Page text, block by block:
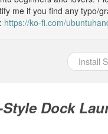
me if you find any typo/
https://ko-fi.com/
Install
Dock